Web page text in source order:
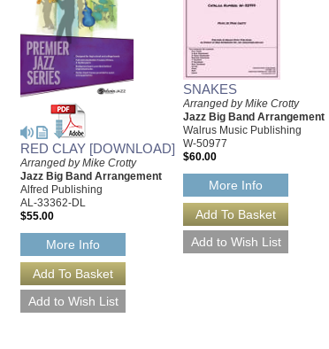
RED CLAY [DOWNLOAD]
Arranged by Mike Crotty
Jazz Big Band Arrangement
Alfred Publishing
AL-33362-DL
$55.00
More Info
SNAKES
Arranged by Mike Crotty
Jazz Big Band Arrangement
Walrus Music Publishing
W-50977
$60.00
More Info